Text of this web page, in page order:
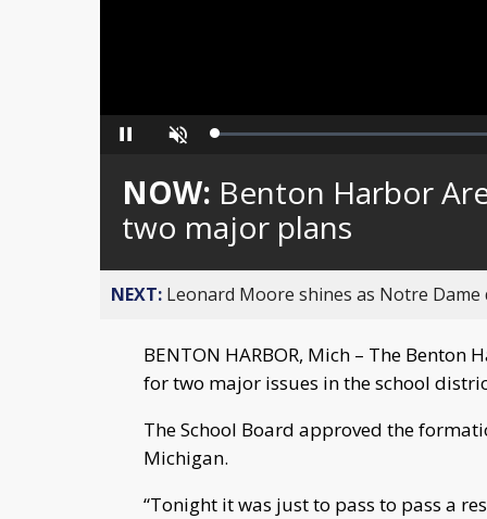
Pause Unmute Loaded:
NOW: Benton Harbor
two major plans
NEXT: Leonard Moore shines as Notre Dame
BENTON HARBOR, Mich – The
for two major issues in the school
The School Board approved the
Michigan.
“Tonight it was just to pass to pass a